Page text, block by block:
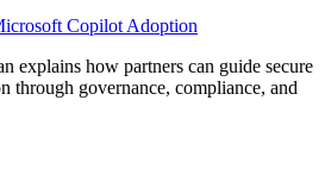
Copilot Adoption
explains how partners can guide secure
through governance, compliance, and